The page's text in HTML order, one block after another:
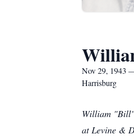
Nov 29, 1943
Harrisburg
William "Bill"
at Levine &